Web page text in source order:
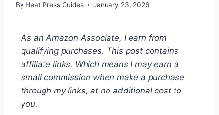
By Heat Press Guides January 23, 2026
As an Amazon Associate, I earn from
qualifying purchases. This post contains
affiliate links. Which means I may earn a
small commission when make a purchase
through my links, at no additional cost to
you.